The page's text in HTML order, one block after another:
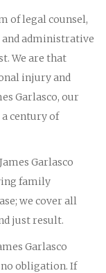
of legal counsel,
administrative
We are that
injury and
Garlasco, our
century of
Garlasco
family
we cover all
just result.
Garlasco
obligation. If